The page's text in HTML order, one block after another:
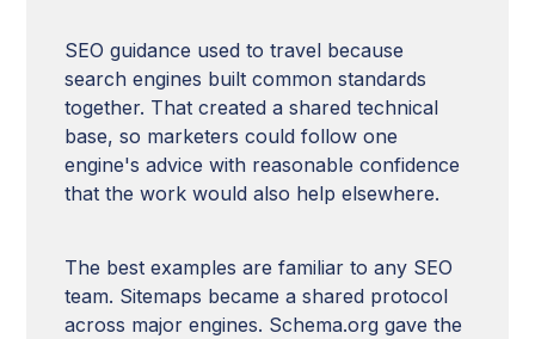
SEO guidance used to travel because
search engines built common standards
together. That created a shared technical
base, so marketers could follow one
engine's advice with reasonable confidence
that the work would also help elsewhere.
The best examples are familiar to any SEO
team. Sitemaps became a shared protocol
across major engines. Schema.org gave the